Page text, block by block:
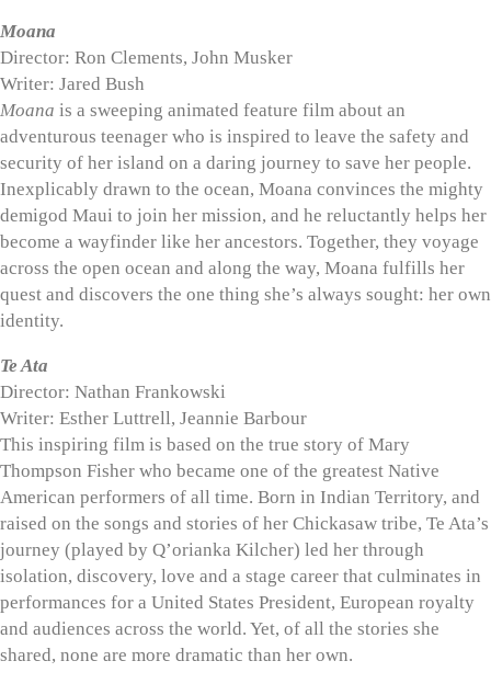
Moana
Director: Ron Clements, John Musker
Writer: Jared Bush
Moana is a sweeping animated feature film about an
adventurous teenager who is inspired to leave the safety and
security of her island on a daring journey to save her people.
Inexplicably drawn to the ocean, Moana convinces the mighty
demigod Maui to join her mission, and he reluctantly helps her
become a wayfinder like her ancestors. Together, they voyage
across the open ocean and along the way, Moana fulfills her
quest and discovers the one thing she’s always sought: her own
identity.
Te Ata
Director: Nathan Frankowski
Writer: Esther Luttrell, Jeannie Barbour
This inspiring film is based on the true story of Mary
Thompson Fisher who became one of the greatest Native
American performers of all time. Born in Indian Territory, and
raised on the songs and stories of her Chickasaw tribe, Te Ata’s
journey (played by Q’orianka Kilcher) led her through
isolation, discovery, love and a stage career that culminates in
performances for a United States President, European royalty
and audiences across the world. Yet, of all the stories she
shared, none are more dramatic than her own.